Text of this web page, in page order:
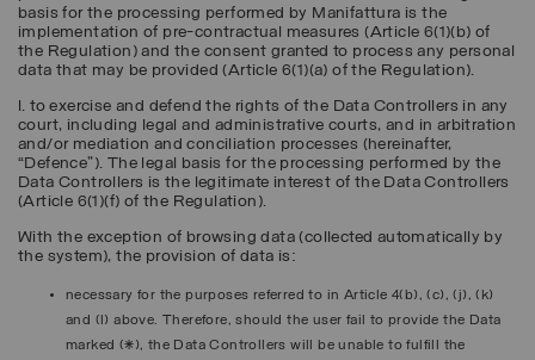
basis for the processing performed by Manifattura is the
implementation of pre-contractual measures (Article 6(1)(b) of
the Regulation) and the consent granted to process any personal
data that may be provided (Article 6(1)(a) of the Regulation).
l. to exercise and defend the rights of the Data Controllers in any
court, including legal and administrative courts, and in arbitration
and/or mediation and conciliation processes (hereinafter,
“Defence”). The legal basis for the processing performed by the
Data Controllers is the legitimate interest of the Data Controllers
(Article 6(1)(f) of the Regulation).
With the exception of browsing data (collected automatically by
the system), the provision of data is:
necessary for the purposes referred to in Article 4(b), (c), (j), (k)
and (l) above. Therefore, should the user fail to provide the Data
marked (*), the Data Controllers will be unable to fulfill the